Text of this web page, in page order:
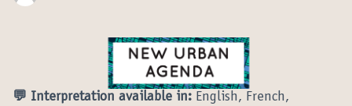
💬 Interpretation available in: English, French,